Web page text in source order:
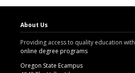
About Us
Providing access to quality education with
online degree programs
Oregon State Ecampus